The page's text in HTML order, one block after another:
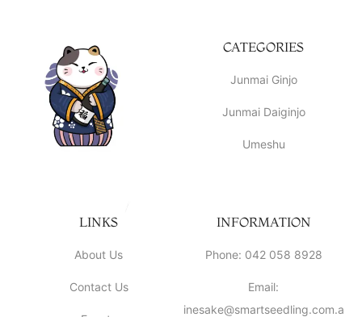
CATEGORIES
Junmai Ginjo
Junmai Daiginjo
Umeshu
LINKS
About Us
Contact Us
INFORMATION
Phone: 042 058 8928
Email:
inesake@smartseedling.com.a